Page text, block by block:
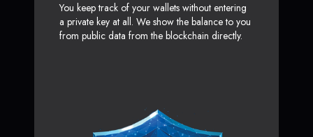
You keep track of your wallets without entering
a private key at all. We show the balance to you
from public data from the blockchain directly.